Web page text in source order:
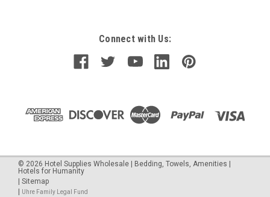
Connect with Us:
© 2026 Hotel Supplies Wholesale | Bedding, Towels, Amenities |
Hotels for Humanity
| Sitemap
| Uhre Family Legal Fund